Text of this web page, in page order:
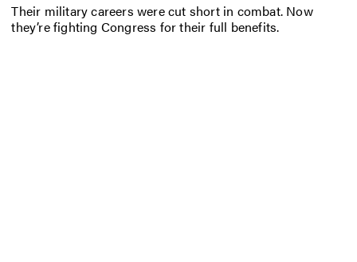
Their military careers were cut short in combat. Now
they’re fighting Congress for their full benefits.